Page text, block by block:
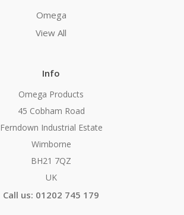
Omega
View All
Info
Omega Products
45 Cobham Road
Ferndown Industrial Estate
Wimborne
BH21 7QZ
UK
Call us: 01202 745 179